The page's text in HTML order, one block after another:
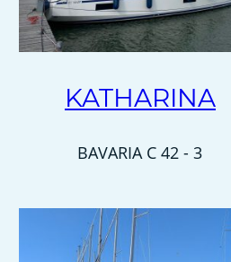
KATHARINA
BAVARIA C 42 - 3